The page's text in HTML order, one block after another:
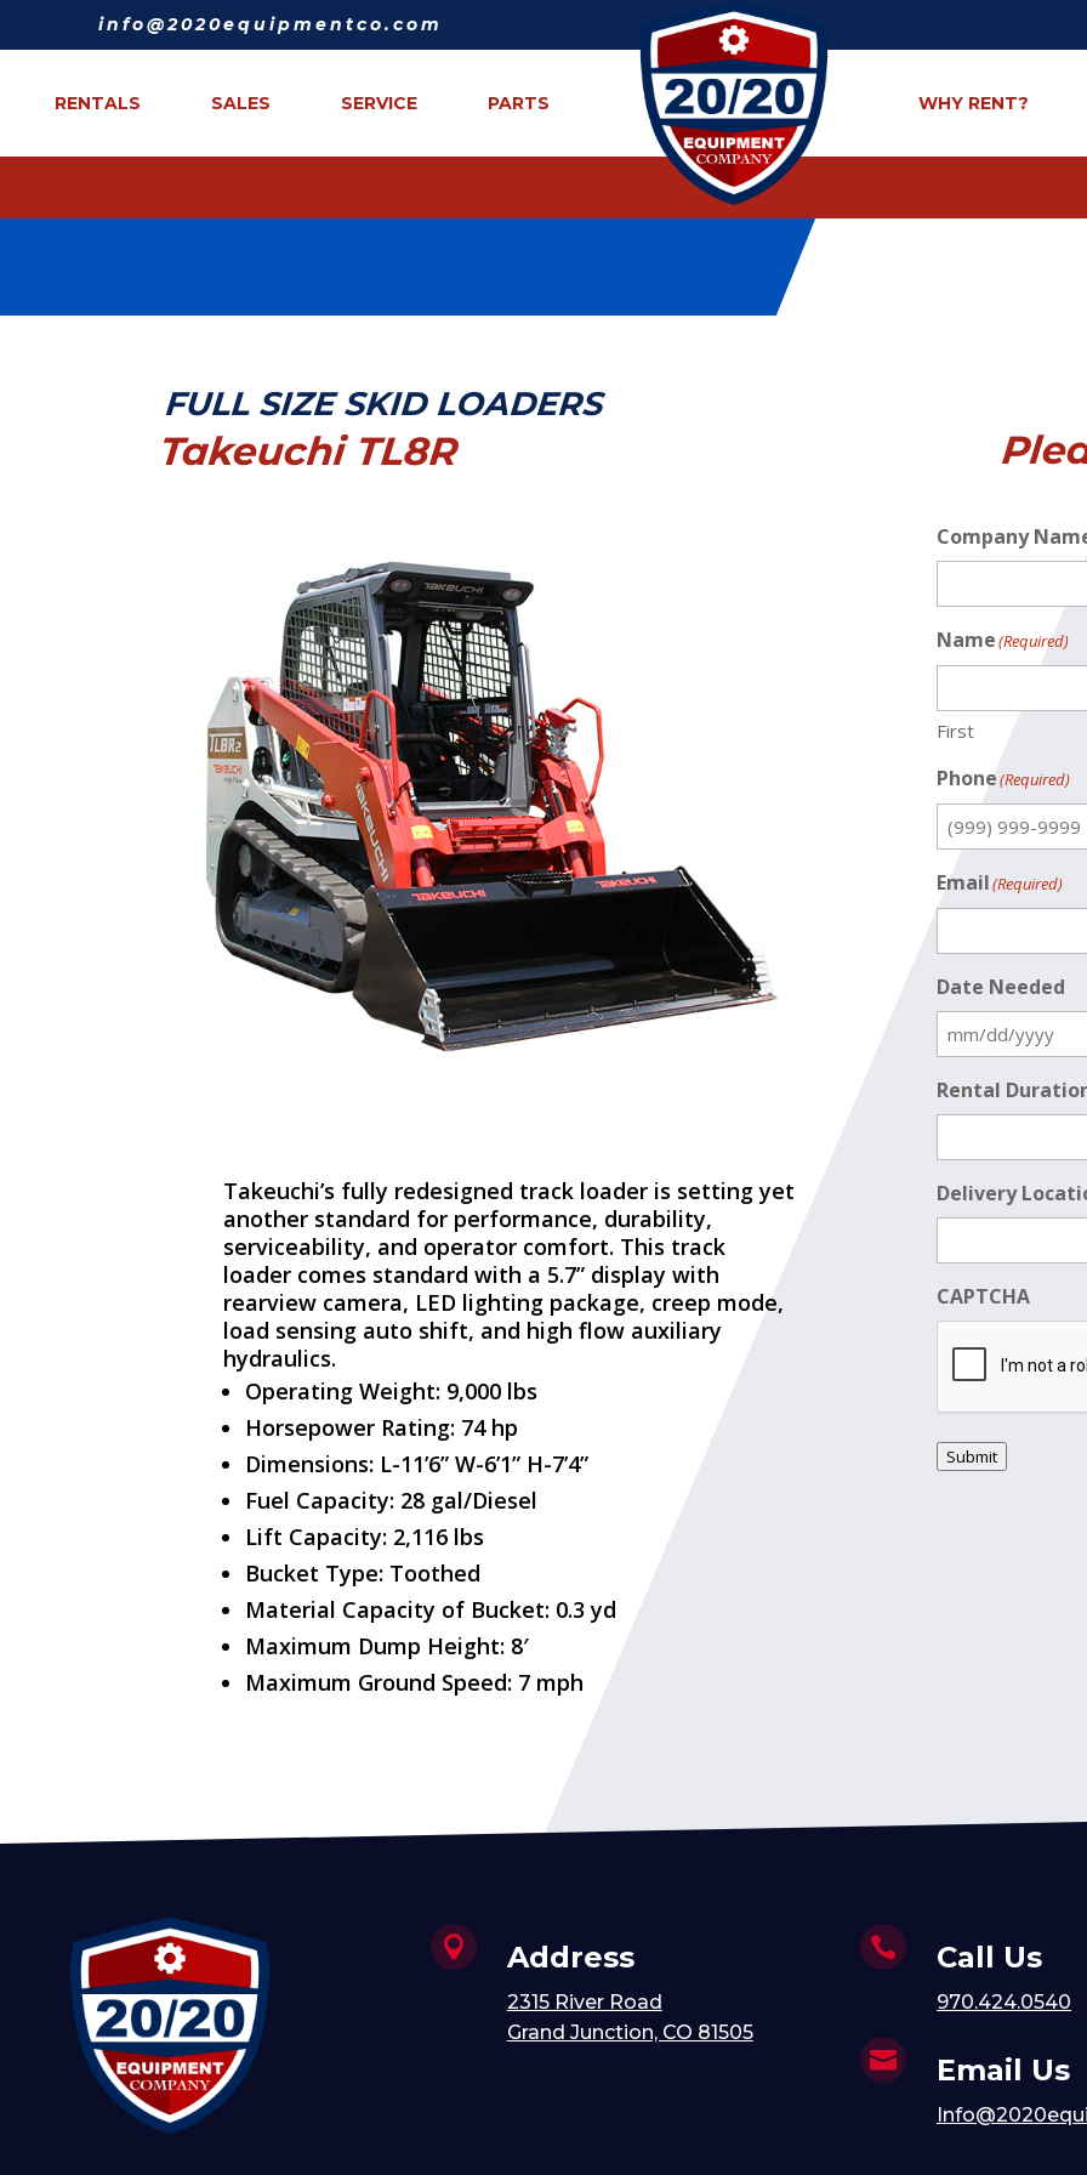
info@2020equipmentco.com
RENTALS SALES SERVICE PARTS WHY RENT?
FULL SIZE SKID LOADERS
Takeuchi TL8R
Takeuchi’s fully redesigned track loader is setting yet
another standard for performance, durability,
serviceability, and operator comfort. This track
loader comes standard with a 5.7” display with
rearview camera, LED lighting package, creep mode,
load sensing auto shift, and high flow auxiliary
hydraulics.
Operating Weight: 9,000 lbs
Horsepower Rating: 74 hp
Dimensions: L-11’6” W-6’1” H-7’4”
Fuel Capacity: 28 gal/Diesel
Lift Capacity: 2,116 lbs
Bucket Type: Toothed
Material Capacity of Bucket: 0.3 yd
Maximum Dump Height: 8′
Maximum Ground Speed: 7 mph
Company
Name(Required)
First
Phone(Required)
Email(Required)
Date Needed
Rental
Delivery
CAPTCHA
Submit
 Address
2315 River Road
Grand Junction, CO 81505
 Call Us
970.424.0540
 Email Us